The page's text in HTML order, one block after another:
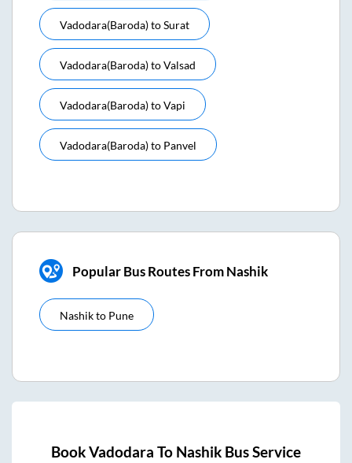
Vadodara(baroda)toSurat
Vadodara(baroda)toValsad
Vadodara(baroda)toVapi
Vadodara(baroda)to Panvel
Popular Bus Routes From Nashik
Nashikto Pune
BookVadodara To Nashik Bus Service